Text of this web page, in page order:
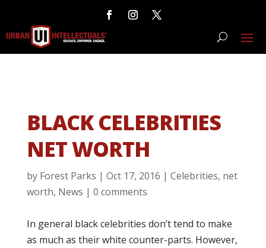
BLACK CELEBRITIES
NET WORTH
by Forest Parks | Oct 17, 2016 | Celebrities, net
worth, News | 0 comments
In general black celebrities don’t tend to make
as much as their white counter-parts. However,